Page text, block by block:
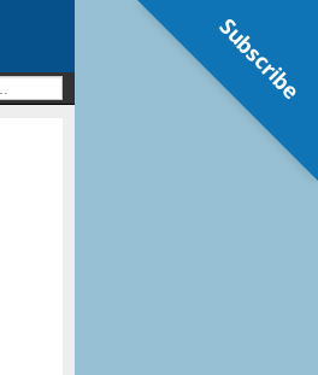
Subscribe